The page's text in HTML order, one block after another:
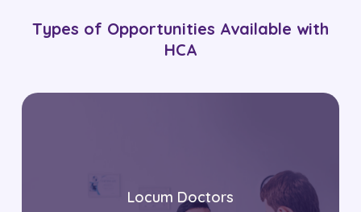
Types of Opportunities Available with
HCA
Locum Doctors